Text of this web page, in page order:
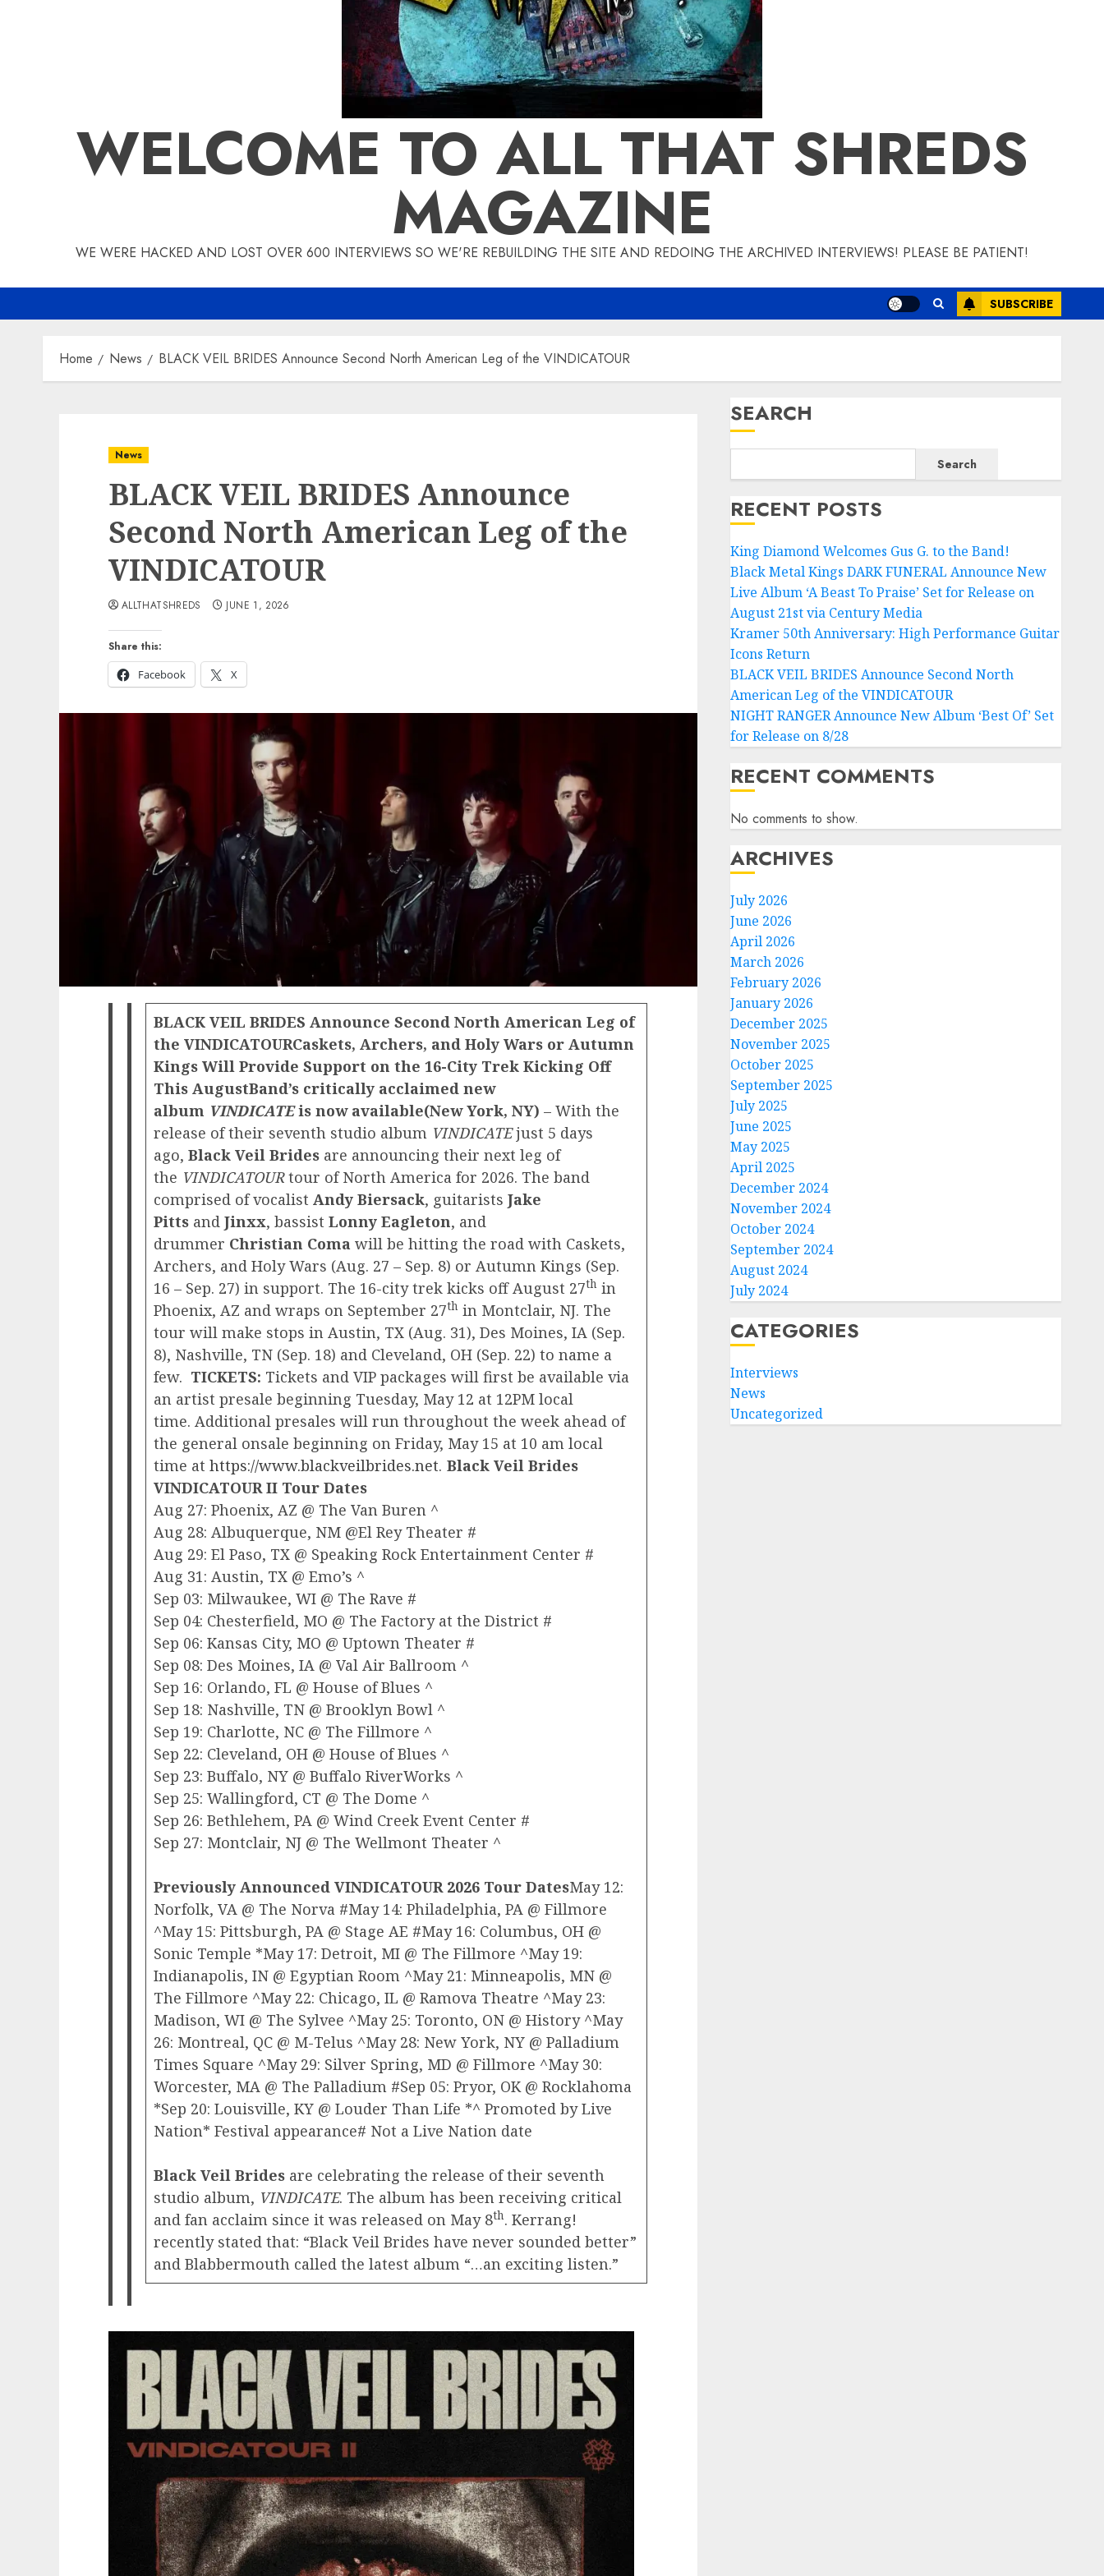
WELCOME TO ALL THAT SHREDS
MAGAZINE
WE WERE HACKED AND LOST OVER 600 INTERVIEWS SO WE'RE REBUILDING THE SITE AND REDOING THE ARCHIVED INTERVIEWS! PLEASE BE PATIENT!
SUBSCRIBE
Home News BLACK VEIL BRIDES Announce Second North American Leg of the VINDICATOUR
News
BLACK VEIL BRIDES Announce
Second North American Leg of the
VINDICATOUR
Share this:
Facebook
X
ALLTHATSHREDS JUNE 1, 2026
BLACK VEIL BRIDES Announce Second North American Leg of
the VINDICATOURCaskets, Archers, and Holy Wars or Autumn
Kings Will Provide Support on the 16-City Trek Kicking Off
This AugustBand’s critically acclaimed new
album VINDICATEis now available(New York, NY) – With the
release of their seventh studio album VINDICATEjust 5 days
ago, Black Veil Brides are announcing their next leg of
the VINDICATOURtour of North America for 2026. The band
comprised of vocalist Andy Biersack, guitarists Jake
Pitts and Jinxx, bassist Lonny Eagleton, and
drummer Christian Coma will be hitting the road with Caskets,
Archers, and Holy Wars (Aug. 27 – Sep. 8) or Autumn Kings (Sep.
16 – Sep. 27) in support. The 16-city trek kicks off August 27th in
Phoenix, AZ and wraps on September 27th in Montclair, NJ. The
tour will make stops in Austin, TX (Aug. 31), Des Moines, IA (Sep.
8), Nashville, TN (Sep. 18) and Cleveland, OH (Sep. 22) to name a
few. TICKETS: Tickets and VIP packages will first be available via
an artist presale beginning Tuesday, May 12 at 12PM local
time. Additional presales will run throughout the week ahead of
the general onsale beginning on Friday, May 15 at 10 am local
time at https://www.blackveilbrides.net. Black Veil Brides
VINDICATOUR II Tour Dates
Aug 27: Phoenix, AZ @ The Van Buren ^
Aug 28: Albuquerque, NM @El Rey Theater #
Aug 29: El Paso, TX @ Speaking Rock Entertainment Center #
Aug 31: Austin, TX @ Emo’s ^
Sep 03: Milwaukee, WI @ The Rave #
Sep 04: Chesterfield, MO @ The Factory at the District #
Sep 06: Kansas City, MO @ Uptown Theater #
Sep 08: Des Moines, IA @ Val Air Ballroom ^
Sep 16: Orlando, FL @ House of Blues ^
Sep 18: Nashville, TN @ Brooklyn Bowl ^
Sep 19: Charlotte, NC @ The Fillmore ^
Sep 22: Cleveland, OH @ House of Blues ^
Sep 23: Buffalo, NY @ Buffalo RiverWorks ^
Sep 25: Wallingford, CT @ The Dome ^
Sep 26: Bethlehem, PA @ Wind Creek Event Center #
Sep 27: Montclair, NJ @ The Wellmont Theater ^
Previously Announced VINDICATOUR 2026 Tour DatesMay 12:
Norfolk, VA @ The Norva #May 14: Philadelphia, PA @ Fillmore
^May 15: Pittsburgh, PA @ Stage AE #May 16: Columbus, OH @
Sonic Temple *May 17: Detroit, MI @ The Fillmore ^May 19:
Indianapolis, IN @ Egyptian Room ^May 21: Minneapolis, MN @
The Fillmore ^May 22: Chicago, IL @ Ramova Theatre ^May 23:
Madison, WI @ The Sylvee ^May 25: Toronto, ON @ History ^May
26: Montreal, QC @ M-Telus ^May 28: New York, NY @ Palladium
Times Square ^May 29: Silver Spring, MD @ Fillmore ^May 30:
Worcester, MA @ The Palladium #Sep 05: Pryor, OK @ Rocklahoma
*Sep 20: Louisville, KY @ Louder Than Life *^ Promoted by Live
Nation* Festival appearance# Not a Live Nation date
Black Veil Brides are celebrating the release of their seventh
studio album, VINDICATE. The album has been receiving critical
and fan acclaim since it was released on May 8th. Kerrang!
recently stated that: “Black Veil Brides have never sounded better”
and Blabbermouth called the latest album “…an exciting listen.”
SEARCH
Search
RECENT POSTS
King Diamond Welcomes Gus G. to the Band!
Black Metal Kings DARK FUNERAL Announce New
Live Album ‘A Beast To Praise’ Set for Release on
August 21st via Century Media
Kramer 50th Anniversary: High Performance Guitar
Icons Return
BLACK VEIL BRIDES Announce Second North
American Leg of the VINDICATOUR
NIGHT RANGER Announce New Album ‘Best Of’ Set
for Release on 8/28
RECENT COMMENTS
No comments to show.
ARCHIVES
July 2026
June 2026
April 2026
March 2026
February 2026
January 2026
December 2025
November 2025
October 2025
September 2025
July 2025
June 2025
May 2025
April 2025
December 2024
November 2024
October 2024
September 2024
August 2024
July 2024
CATEGORIES
Interviews
News
Uncategorized